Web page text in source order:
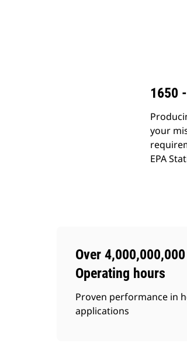
1650
your
EPA
Over 4,000,000,000
Operating hours
Proven performance in
applications